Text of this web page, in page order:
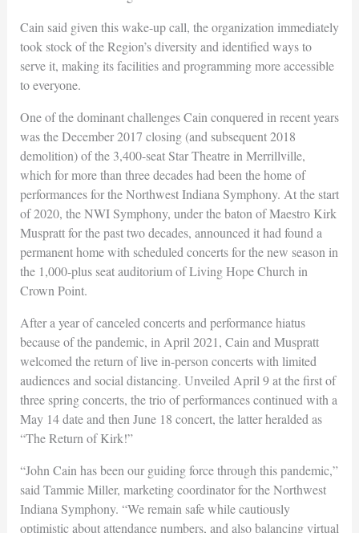
Cain said given this wake-up call, the organization immediately
took stock of the Region’s diversity and identified ways to
serve it, making its facilities and programming more accessible
to everyone.
One of the dominant challenges Cain conquered in recent years
was the December 2017 closing (and subsequent 2018
demolition) of the 3,400-seat Star Theatre in Merrillville,
which for more than three decades had been the home of
performances for the Northwest Indiana Symphony. At the start
of 2020, the NWI Symphony, under the baton of Maestro Kirk
Muspratt for the past two decades, announced it had found a
permanent home with scheduled concerts for the new season in
the 1,000-plus seat auditorium of Living Hope Church in
Crown Point.
After a year of canceled concerts and performance hiatus
because of the pandemic, in April 2021, Cain and Muspratt
welcomed the return of live in-person concerts with limited
audiences and social distancing. Unveiled April 9 at the first of
three spring concerts, the trio of performances continued with a
May 14 date and then June 18 concert, the latter heralded as
“The Return of Kirk!”
“John Cain has been our guiding force through this pandemic,”
said Tammie Miller, marketing coordinator for the Northwest
Indiana Symphony. “We remain safe while cautiously
optimistic about attendance numbers, and also balancing virtual